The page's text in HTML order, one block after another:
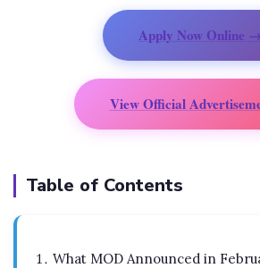
Apply Now Online →
View Official
Table of Contents
What MOD Announced in